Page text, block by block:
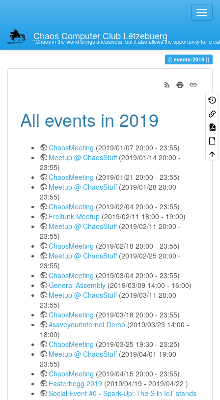
Chaos Computer Club Lëtzebuerg
“Chaos in the world brings uneasiness, but it also allows the opportunity for
Trace 2019
events:2019
All events in 2019
ChaosMeeting (2019/01/07 20:00 - 23:55)
Meetup @ ChaosStuff(2019/01/14 20:00 -
23:55)
ChaosMeeting (2019/01/21 20:00 - 23:55)
Meetup @ ChaosStuff(2019/01/28 20:00 -
23:55)
ChaosMeeting (2019/02/04 20:00 - 23:55)
Freifunk Meetup (2019/02/11 18:00 - 19:00)
Meetup @ ChaosStuff(2019/02/11 20:00 -
23:55)
ChaosMeeting (2019/02/18 20:00 - 23:55)
Meetup @ ChaosStuff(2019/02/25 20:00 -
23:55)
ChaosMeeting (2019/03/04 20:00 - 23:55)
General Assembly (2019/03/09 14:00 - 16:00)
Meetup @ ChaosStuff(2019/03/11 20:00 -
23:55)
ChaosMeeting (2019/03/18 20:00 - 23:55)
#saveyourinternet Demo (2019/03/23 14:00 -
18:00)
ChaosMeeting (2019/03/25 19:30 - 23:25)
Meetup @ ChaosStuff(2019/04/01 19:00 -
23:55)
ChaosMeeting (2019/04/15 20:00 - 23:55)
Easterhegg 2019 (2019/04/19 - 2019/04/22 )
Social Event #0 - Spark-Up: The S in IoT stands